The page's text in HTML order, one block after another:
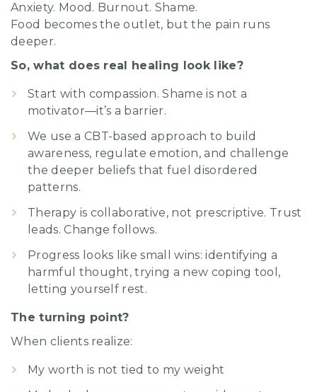
Anxiety. Mood. Burnout. Shame.
Food becomes the outlet, but the pain runs
deeper.
So, what does real healing look like?
Start with compassion. Shame is not a
motivator—it’s a barrier.
We use a CBT-based approach to build
awareness, regulate emotion, and challenge
the deeper beliefs that fuel disordered
patterns.
Therapy is collaborative, not prescriptive. Trust
leads. Change follows.
Progress looks like small wins: identifying a
harmful thought, trying a new coping tool,
letting yourself rest.
The turning point?
When clients realize:
My worth is not tied to my weight